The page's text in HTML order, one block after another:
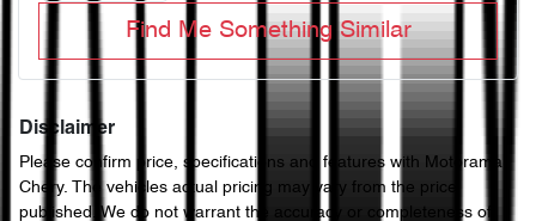
Find Me Something Similar
Disclaimer
Please confirm price, specifications and features with Motorama
Chery. The vehicles actual pricing may vary from the price
published. We do not warrant the accuracy or completeness of